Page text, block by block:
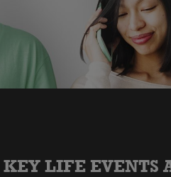
KEY LIFE EVENTS